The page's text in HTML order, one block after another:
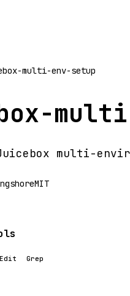
multi-env-setup
multi-
MIT
Edit Grep